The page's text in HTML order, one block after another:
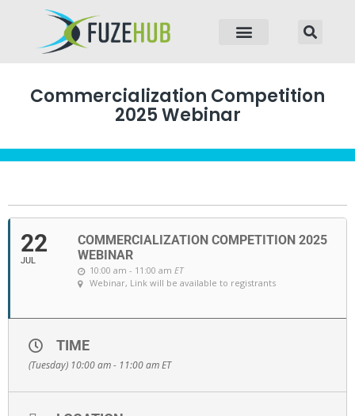
Commercialization Competition
2025 Webinar
22
JUL
COMMERCIALIZATION COMPETITION 2025
WEBINAR
10:00 am - 11:00 am ET
Webinar, Link will be available to registrants
TIME
(Tuesday) 10:00 am - 11:00 amET